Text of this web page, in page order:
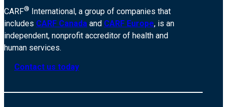
CARF® International, a group of companies that
includes CARF Canada and CARF Europe, is an
independent, nonprofit accreditor of health and
human services.
Contact us today